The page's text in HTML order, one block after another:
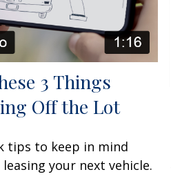
3 Things
Off the Lot
tips to keep in mind
your next vehicle.